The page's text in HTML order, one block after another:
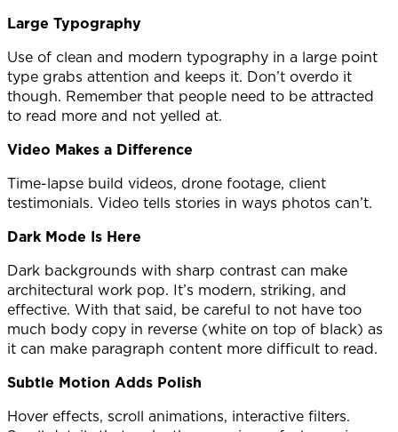
Large Typography
Use of clean and modern typography in a large point
type grabs attention and keeps it. Don’t overdo it
though. Remember that people need to be attracted
to read more and not yelled at.
Video Makes a Difference
Time-lapse build videos, drone footage, client
testimonials. Video tells stories in ways photos can’t.
Dark Mode Is Here
Dark backgrounds with sharp contrast can make
architectural work pop. It’s modern, striking, and
effective. With that said, be careful to not have too
much body copy in reverse (white on top of black) as
it can make paragraph content more difficult to read.
Subtle Motion Adds Polish
Hover effects, scroll animations, interactive filters.